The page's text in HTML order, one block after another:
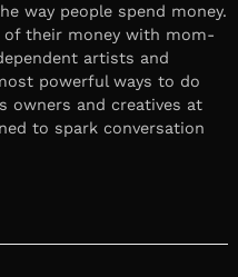
way people spend money.
of their money with mom-
artists and
powerful ways to do
owners and creatives at
to spark conversation